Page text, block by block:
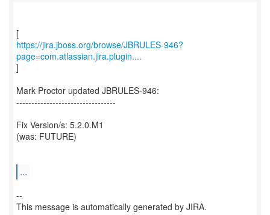
https://jira.jboss.org/browse/JBRULES-946?
page=com.atlassian.jira.plugin....
]
Mark Proctor updated JBRULES-946:
---------------------------------
Fix Version/s: 5.2.0.M1
(was: FUTURE)
...
--
This message is automatically generated by JIRA.